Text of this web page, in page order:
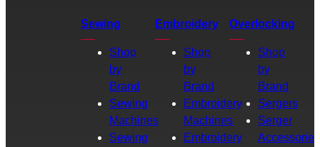
Sewing
Shop
by
Brand
Sewing
Machines
Sewing
Embroidery
Shop
by
Brand
Embroidery
Machines
Embroidery
Overlocking
Shop
by
Brand
Sergers
Serger
Accessories